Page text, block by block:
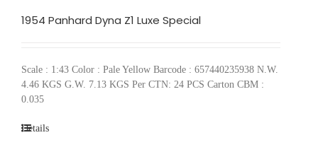
1954 Panhard Dyna Z1 Luxe Special
Scale : 1:43 Color : Pale Yellow Barcode : 657440235938 N.W.
4.46 KGS G.W. 7.13 KGS Per CTN: 24 PCS Carton CBM :
0.035
Details